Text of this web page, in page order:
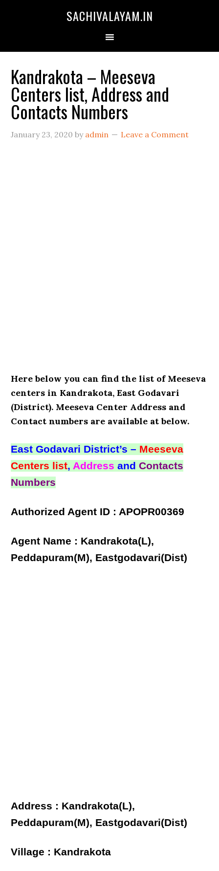
SACHIVALAYAM.IN
Kandrakota – Meeseva
Centers list, Address and
Contacts Numbers
January 23, 2020 by admin Leave a Comment
Here below you can find the list of Meeseva
centers in Kandrakota, East Godavari
(District). Meeseva Center Address and
Contact numbers are available at below.
East Godavari District’s – Meeseva
Centers list,Address andContacts
Numbers
Authorized Agent ID : APOPR00369
Agent Name : Kandrakota(L),
Peddapuram(M), Eastgodavari(Dist)
Address : Kandrakota(L),
Peddapuram(M), Eastgodavari(Dist)
Village : Kandrakota